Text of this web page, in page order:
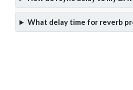
What delay time for reverb